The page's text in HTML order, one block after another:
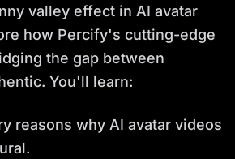
valley effect in AI avatar
how Percify's cutting-edge
the gap between
You'll learn:
reasons why AI avatar videos